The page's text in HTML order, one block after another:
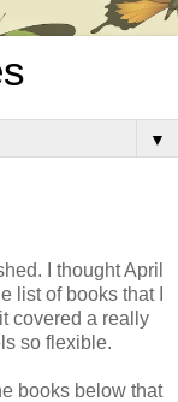
▼
I thought April
list of books that I
covered a really
so flexible.
books below that